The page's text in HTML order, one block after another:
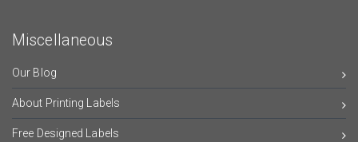
Miscellaneous
Our Blog
About Printing Labels
Free Designed Labels